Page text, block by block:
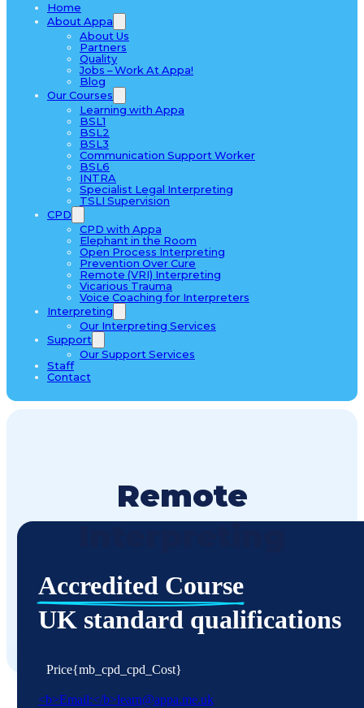
Home
About Appa
About Us
Partners
Quality
Jobs – Work At Appa!
Blog
Our Courses
Learning with Appa
BSL1
BSL2
BSL3
Communication Support Worker
BSL6
INTRA
Specialist Legal Interpreting
TSLI Supervision
CPD
CPD with Appa
Elephant in the Room
Open Process Interpreting
Prevention Over Cure
Remote (VRI) Interpreting
Vicarious Trauma
Voice Coaching for Interpreters
Interpreting
Our Interpreting Services
Support
Our Support Services
Staff
Contact
Remote
{mb_cpd_cpd_Intro}
Accredited Course
UK standard qualifications
Price{mb_cpd_cpd_Cost}
<b>Email:</b>learn@appa.me.uk